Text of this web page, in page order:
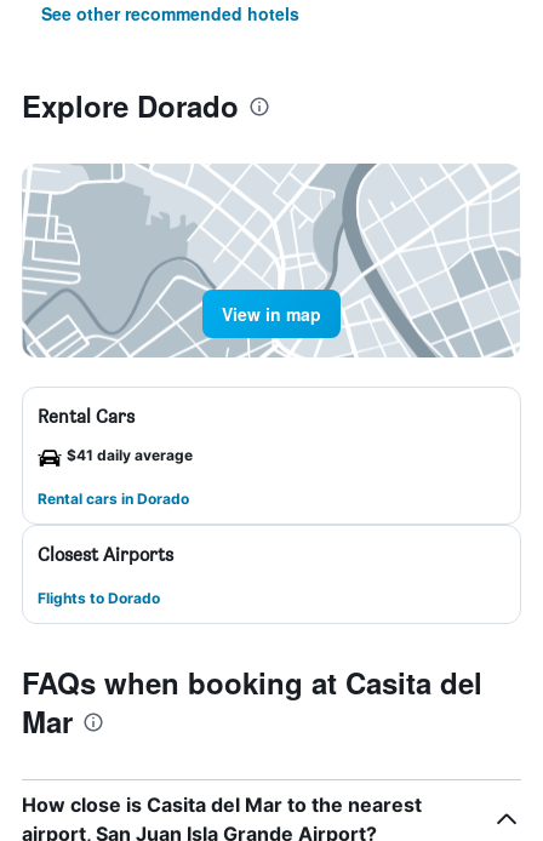
See other recommended hotels
Explore Dorado
View in map
Rental Cars
$41 daily average
Rental cars in Dorado
Closest Airports
Flights to Dorado
FAQs when booking at Casita del
Mar
How close is Casita del Mar to the nearest
airport, San Juan Isla Grande Airport?